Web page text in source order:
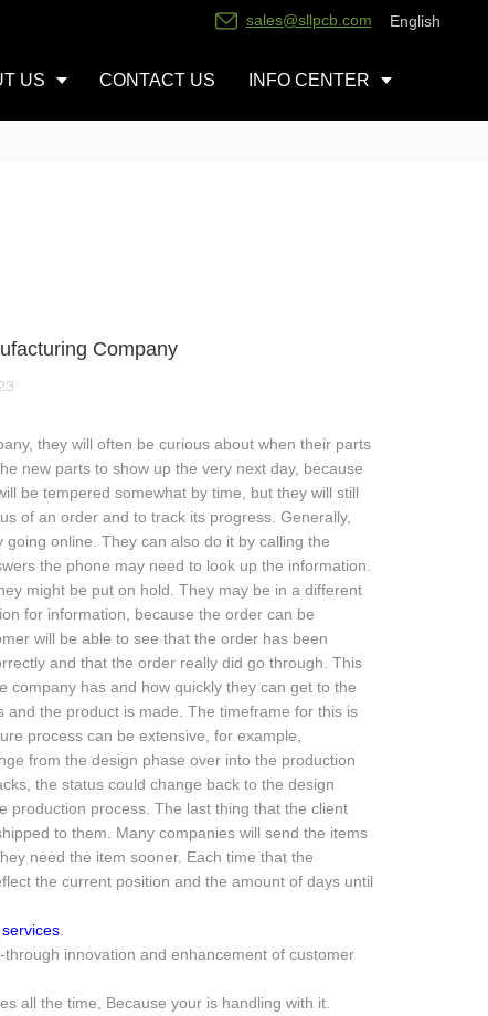
sales@sllpcb.com English
US CONTACT US INFO CENTER
Company
they will often be curious about when their parts
new parts to show up the very next day, because
be tempered somewhat by time, but they will still
of an order and to track its progress. Generally,
online. They can also do it by calling the
the phone may need to look up the information.
might be put on hold. They may be in a different
for information, because the order can be
will be able to see that the order has been
and that the order really did go through. This
has and how quickly they can get to the
the product is made. The timeframe for this is
process can be extensive, for example,
from the design phase over into the production
the status could change back to the design
production process. The last thing that the client
to them. Many companies will send the items
need the item sooner. Each time that the
the current position and the amount of days until
innovation and enhancement of customer
all the time, Because your is handling with it.